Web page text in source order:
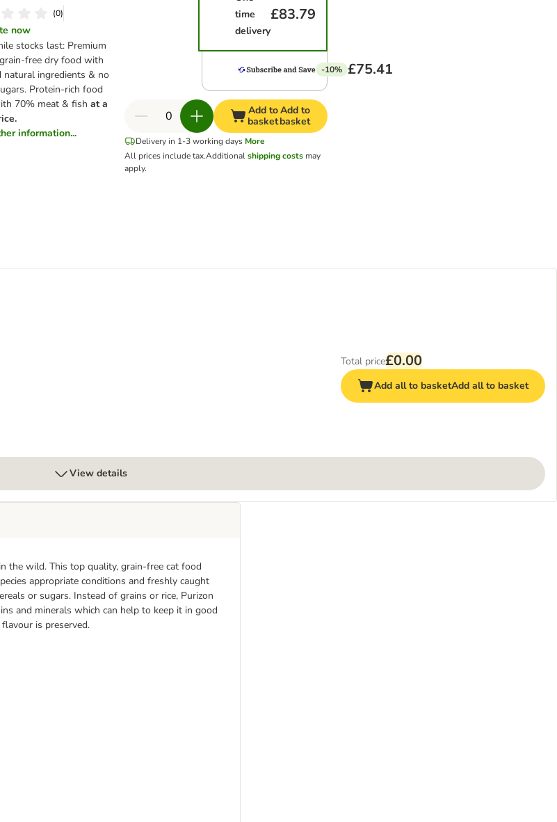
(0)
now
stocks last: Premium
free dry food with
natural ingredients & no
Protein-rich food
70% meat & fishat a
information...
time
delivery
£83.79
-10% £75.41
Add to
basket
Add to
basket
Delivery in 1-3 working days More
All prices include tax.Additionalshipping costs may
apply.
Total price£0.00
Add all to basketAdd all to basket
View details
the wild. This top quality, grain-free cat food
appropriate conditions and freshly caught
or sugars. Instead of grains or rice, Purizon
and minerals which can help to keep it in good
is preserved.